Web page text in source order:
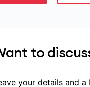
to
your details and